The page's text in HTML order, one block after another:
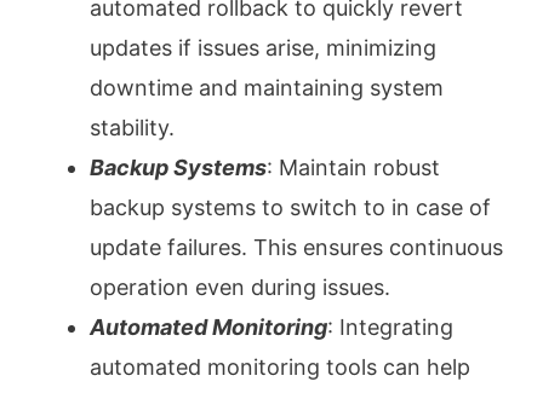
automated rollback to quickly revert
updates if issues arise, minimizing
downtime and maintaining system
stability.
Backup Systems: Maintain robust
backup systems to switch to in case of
update failures. This ensures continuous
operation even during issues.
Automated Monitoring: Integrating
automated monitoring tools can help